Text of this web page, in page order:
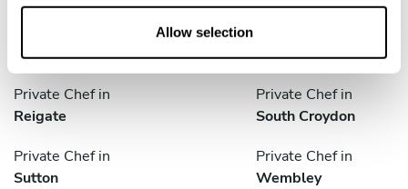
Allow selection
London
Redhill
Private Chef in
Reigate
Private Chef in
South Croydon
Private Chef in
Sutton
Private Chef in
Wembley